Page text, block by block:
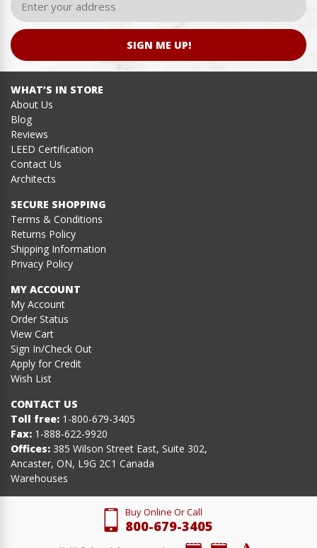
SIGN ME UP!
WHAT’S IN STORE
About Us
Blog
Reviews
LEED Certification
Contact Us
Architects
SECURE SHOPPING
Terms & Conditions
Returns Policy
Shipping Information
Privacy Policy
MY ACCOUNT
My Account
Order Status
View Cart
Sign In/Check Out
Apply for Credit
Wish List
CONTACT US
Toll free: 1-800-679-3405
Fax: 1-888-622-9920
Offices: 385 Wilson Street East, Suite 302,
Ancaster, ON, L9G 2C1 Canada
Warehouses
Buy Online Or Call
800-679-3405